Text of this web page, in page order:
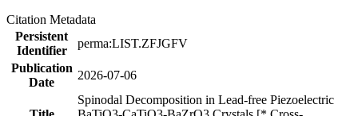
Citation Metadata
Persistent
Identifier
perma:LIST.ZFJGFV
Publication
Date
2026-07-06
Spinodal Decomposition in Lead-free Piezoelectric